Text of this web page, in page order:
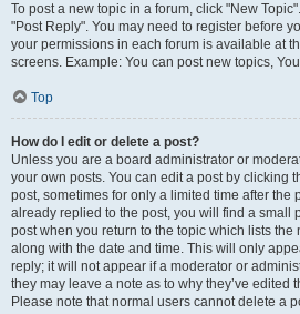
To post a new topic in a forum, click "New
"Post Reply". You may need to register before
your permissions in each forum is available at
screens. Example: You can post new topics,
Top
How do I edit or delete a post?
Unless you are a board administrator or
your own posts. You can edit a post by clicking
post, sometimes for only a limited time after the
already replied to the post, you will find a small
post when you return to the topic which lists the
along with the date and time. This will only
reply; it will not appear if a moderator or
they may leave a note as to why they’ve edited
Please note that normal users cannot delete a